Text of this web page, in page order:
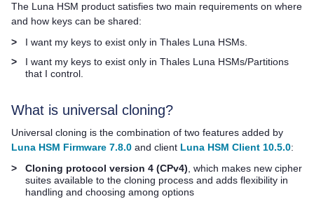
The Luna HSM product satisfies two main requirements on where
and how keys can be shared:
>
I want my keys to exist only in Thales Luna HSMs.
>
I want my keys to exist only in Thales Luna HSMs/Partitions
that I control.
What is universal cloning?
Universal cloning is the combination of two features added by
Luna HSM Firmware 7.8.0 and client Luna HSM Client 10.5.0:
>
Cloning protocol version 4 (CPv4) , which makes new cipher
suites available to the cloning process and adds flexibility in
handling and choosing among options